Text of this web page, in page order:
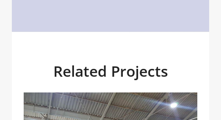
Related Projects